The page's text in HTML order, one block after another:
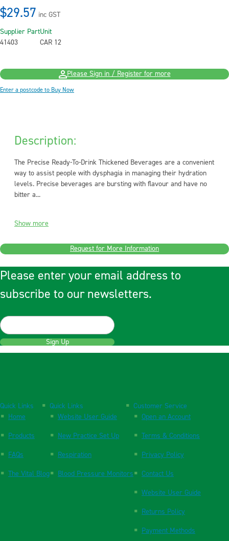
$29.57 inc GST
Supplier Part
41403
Unit
CAR 12
Please Sign in / Register for more
Enter a postcode to Buy Now
Description:
The Precise Ready-To-Drink Thickened Beverages are a convenient
way to assist people with dysphagia in managing their hydration
levels. Precise beverages are bursting with flavour and have no
bitter a...
Show more
Request for More Information
Please enter your email address to
subscribe to our newsletters.
Sign Up
Quick Links
Home
Products
FAQs
The Vital Blog
Quick Links
Website User Guide
New Practice Set Up
Respiration
Blood Pressure Monitors
Customer Service
Open an Account
Terms & Conditions
Privacy Policy
Contact Us
Website User Guide
Returns Policy
Payment Methods